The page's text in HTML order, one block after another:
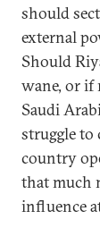
should
external
Should
wane, or if
Saudi
struggle to
country
that much
influence